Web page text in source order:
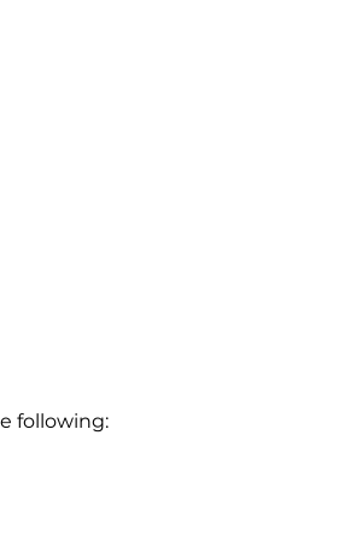
following: